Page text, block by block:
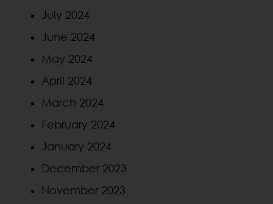
July 2024
June 2024
May 2024
April 2024
March 2024
February 2024
January 2024
December 2023
November 2023